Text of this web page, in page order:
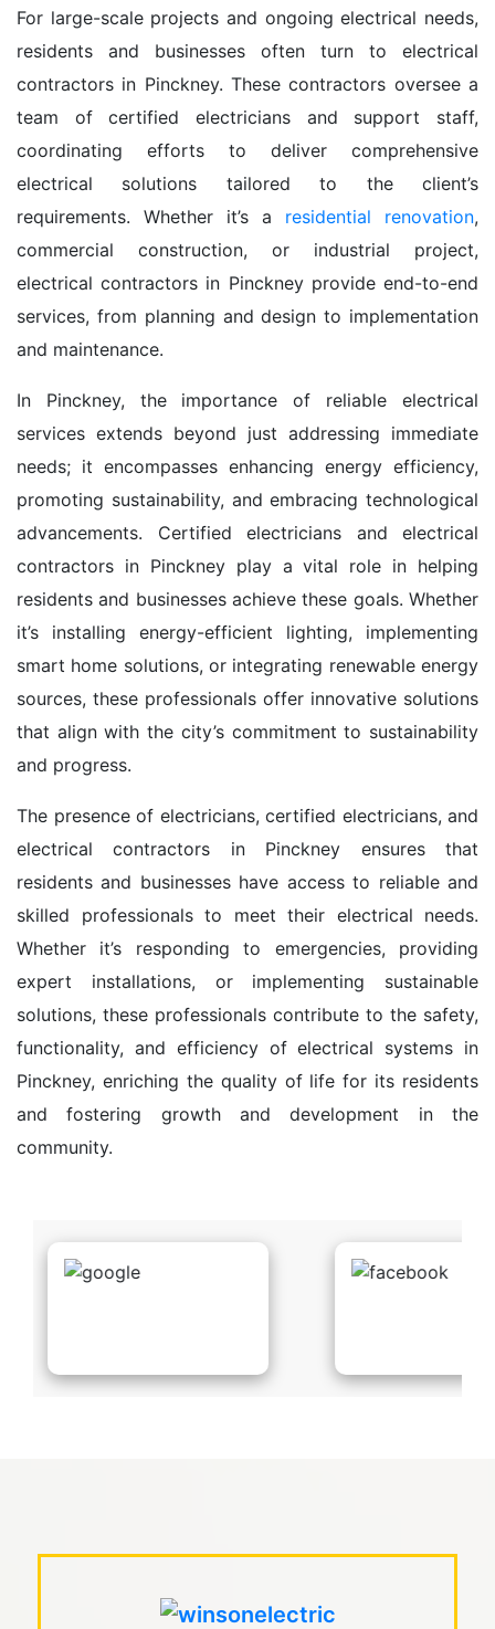
For large-scale projects and ongoing electrical needs,
residents and businesses often turn to electrical
contractors in Pinckney. These contractors oversee a
team of certified electricians and support staff,
coordinating efforts to deliver comprehensive
electrical solutions tailored to the client’s
requirements. Whether it’s a residential renovation,
commercial construction, or industrial project,
electrical contractors in Pinckney provide end-to-end
services, from planning and design to implementation
and maintenance.
In Pinckney, the importance of reliable electrical
services extends beyond just addressing immediate
needs; it encompasses enhancing energy efficiency,
promoting sustainability, and embracing technological
advancements. Certified electricians and electrical
contractors in Pinckney play a vital role in helping
residents and businesses achieve these goals. Whether
it’s installing energy-efficient lighting, implementing
smart home solutions, or integrating renewable energy
sources, these professionals offer innovative solutions
that align with the city’s commitment to sustainability
and progress.
The presence of electricians, certified electricians, and
electrical contractors in Pinckney ensures that
residents and businesses have access to reliable and
skilled professionals to meet their electrical needs.
Whether it’s responding to emergencies, providing
expert installations, or implementing sustainable
solutions, these professionals contribute to the safety,
functionality, and efficiency of electrical systems in
Pinckney, enriching the quality of life for its residents
and fostering growth and development in the
community.